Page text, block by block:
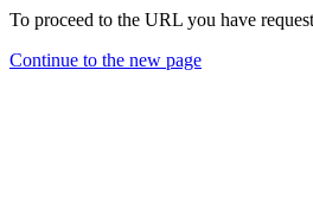
To proceed to the URL you have
Continue to the new page